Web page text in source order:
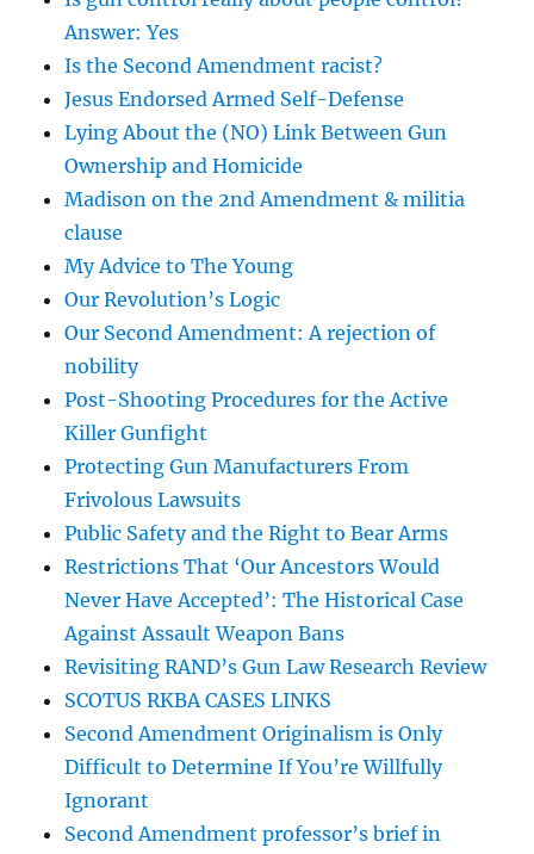
Answer: Yes
Is the Second Amendment racist?
Jesus Endorsed Armed Self-Defense
Lying About the (NO) Link Between Gun
Ownership and Homicide
Madison on the 2nd Amendment & militia
clause
My Advice to The Young
Our Revolution’s Logic
Our Second Amendment: A rejection of
nobility
Post-Shooting Procedures for the Active
Killer Gunfight
Protecting Gun Manufacturers From
Frivolous Lawsuits
Public Safety and the Right to Bear Arms
Restrictions That ‘Our Ancestors Would
Never Have Accepted’: The Historical Case
Against Assault Weapon Bans
Revisiting RAND’s Gun Law Research Review
SCOTUS RKBA CASES LINKS
Second Amendment Originalism is Only
Difficult to Determine If You’re Willfully
Ignorant
Second Amendment professor’s brief in